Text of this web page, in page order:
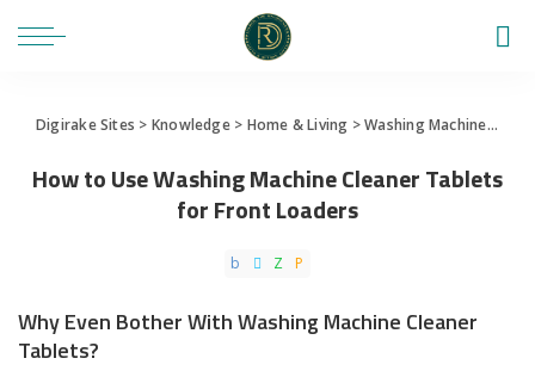
Digirake Sites > Knowledge> Home & Living >Washing Machine>
How to Use Washing Machine Cleaner Tablets
for Front Loaders
Why Even Bother With Washing Machine Cleaner
Tablets?